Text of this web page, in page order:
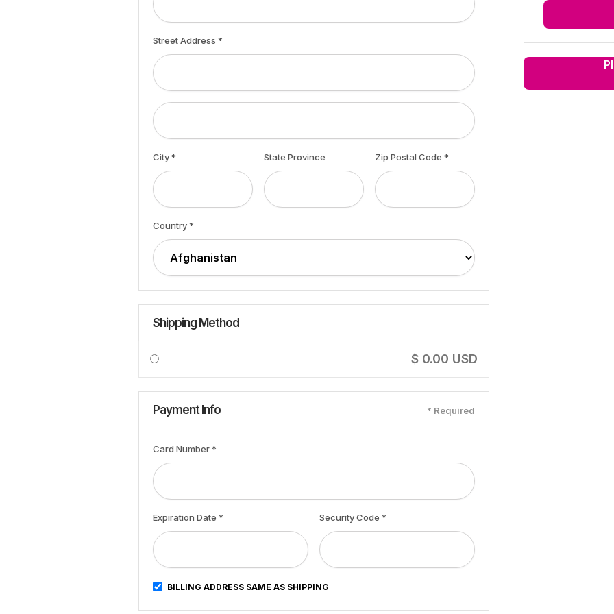
Street Address *
City * State Province Zip Postal Code *
Country *
Shipping Method
$ 0.00 USD
Payment Info * Required
Card Number *
Expiration Date * Security Code *
BILLING ADDRESS SAME AS SHIPPING